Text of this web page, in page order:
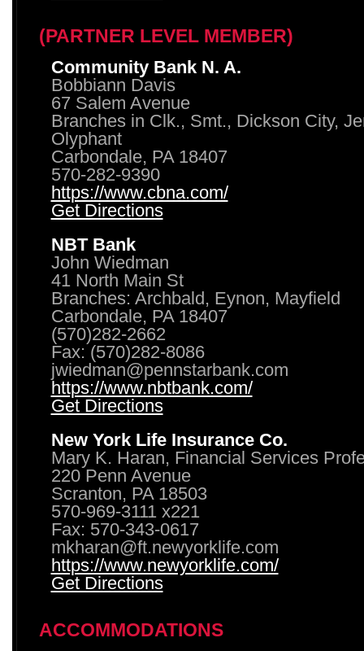
(PARTNER LEVEL MEMBER)
Community Bank N. A.
Bobbiann Davis
67 Salem Avenue
Branches in Clk., Smt., Dickson City,
Olyphant
Carbondale, PA 18407
570-282-9390
https://www.cbna.com/
Get Directions
NBT Bank
John Wiedman
41 North Main St
Branches: Archbald, Eynon, Mayfield
Carbondale, PA 18407
(570)282-2662
Fax: (570)282-8086
jwiedman@pennstarbank.com
https://www.nbtbank.com/
Get Directions
New York Life Insurance Co.
Mary K. Haran, Financial Services
220 Penn Avenue
Scranton, PA 18503
570-969-3111 x221
Fax: 570-343-0617
mkharan@ft.newyorklife.com
https://www.newyorklife.com/
Get Directions
ACCOMMODATIONS